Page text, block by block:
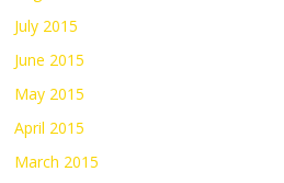
July 2015
June 2015
May 2015
April 2015
March 2015